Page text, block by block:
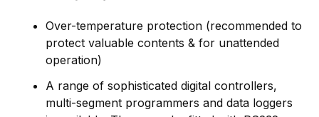
Over-temperature protection (recommended to
protect valuable contents & for unattended
operation)
A range of sophisticated digital controllers,
multi-segment programmers and data loggers